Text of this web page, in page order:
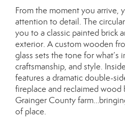
From the moment you arrive,
attention to detail. The
you to a classic painted brick
exterior. A custom wooden
glass sets the tone for what’s
craftsmanship, and style.
features a dramatic double-
fireplace and reclaimed wood
Grainger County
of place.